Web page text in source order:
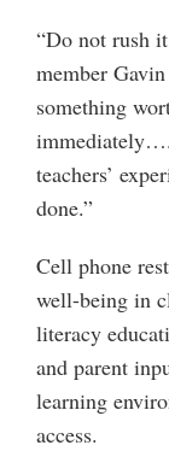
“Do not rush
member
something
immediately….
teachers’
done.”
Cell phone
well-being in
literacy
and parent
learning
access.